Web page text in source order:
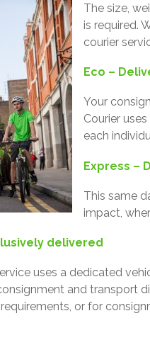
The size,
is required.
courier
Eco –
Your
Courier
each
Express –
This same
impact,
delivered
uses a dedicated
and transport
or for